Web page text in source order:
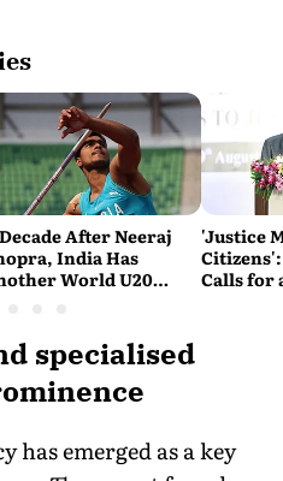
After Neeraj
India Has
World U20
'Justice
Calls for
specialised
emerged as a key